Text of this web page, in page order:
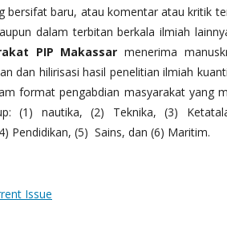
bersifat baru, atau komentar atau kritik
dalam terbitan berkala ilmiah
PIP Makassar menerima
dan hilirisasi hasil penelitian ilmiah
format pengabdian masyarakat yang
(1) nautika, (2) Teknika, (3)
Pendidikan, (5) Sains, dan (6) Maritim.
Issue